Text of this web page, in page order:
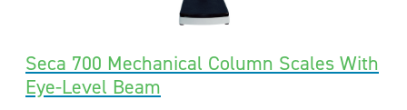
Seca 700 Mechanical Column Scales With
Eye-Level Beam